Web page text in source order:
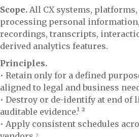
Scope. All CX systems,
processing personal
recordings, transcripts,
derived analytics features.
Principles.
• Retain only for a defined
aligned to legal and business
• Destroy or de-identify at end
auditable evidence.¹ ²
• Apply consistent schedules